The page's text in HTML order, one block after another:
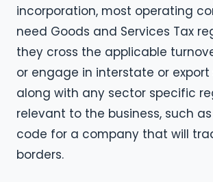
incorporation, most operating
need Goods and Services Tax
they cross the applicable
or engage in interstate or export
along with any sector specific
relevant to the business, such
code for a company that will
borders.